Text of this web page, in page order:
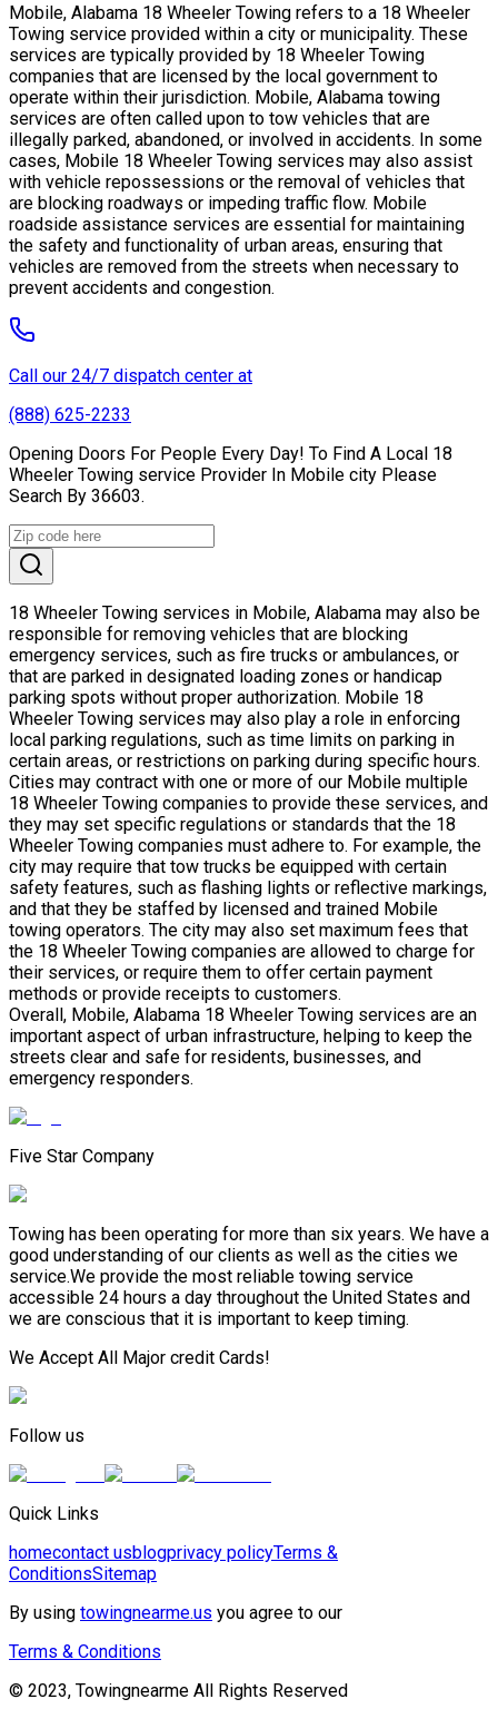
Mobile, Alabama 18 Wheeler Towing refers to a 18 Wheeler
Towing service provided within a city or municipality. These
services are typically provided by 18 Wheeler Towing
companies that are licensed by the local government to
operate within their jurisdiction. Mobile, Alabama towing
services are often called upon to tow vehicles that are
illegally parked, abandoned, or involved in accidents. In some
cases, Mobile 18 Wheeler Towing services may also assist
with vehicle repossessions or the removal of vehicles that
are blocking roadways or impeding traffic flow. Mobile
roadside assistance services are essential for maintaining
the safety and functionality of urban areas, ensuring that
vehicles are removed from the streets when necessary to
prevent accidents and congestion.
Call our 24/7 dispatch center at
(888) 625-2233
Opening Doors For People Every Day! To Find A Local 18
Wheeler Towing service Provider In Mobile city Please
Search By 36603.
18 Wheeler Towing services in Mobile, Alabama may also be
responsible for removing vehicles that are blocking
emergency services, such as fire trucks or ambulances, or
that are parked in designated loading zones or handicap
parking spots without proper authorization. Mobile 18
Wheeler Towing services may also play a role in enforcing
local parking regulations, such as time limits on parking in
certain areas, or restrictions on parking during specific hours.
Cities may contract with one or more of our Mobile multiple
18 Wheeler Towing companies to provide these services, and
they may set specific regulations or standards that the 18
Wheeler Towing companies must adhere to. For example, the
city may require that tow trucks be equipped with certain
safety features, such as flashing lights or reflective markings,
and that they be staffed by licensed and trained Mobile
towing operators. The city may also set maximum fees that
the 18 Wheeler Towing companies are allowed to charge for
their services, or require them to offer certain payment
methods or provide receipts to customers.
Overall, Mobile, Alabama 18 Wheeler Towing services are an
important aspect of urban infrastructure, helping to keep the
streets clear and safe for residents, businesses, and
emergency responders.
Five Star Company
Towing has been operating for more than six years. We have a
good understanding of our clients as well as the cities we
service.We provide the most reliable towing service
accessible 24 hours a day throughout the United States and
we are conscious that it is important to keep timing.
We Accept All Major credit Cards!
Follow us
Quick Links
homecontact usblogprivacy policyTerms &
ConditionsSitemap
By using towingnearme.us you agree to our
Terms & Conditions
© 2023, Towingnearme All Rights Reserved